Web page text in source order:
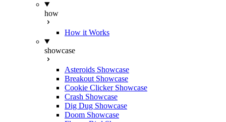
how
How it Works
showcase
Asteroids Showcase
Breakout Showcase
Cookie Clicker Showcase
Crash Showcase
Dig Dug Showcase
Doom Showcase